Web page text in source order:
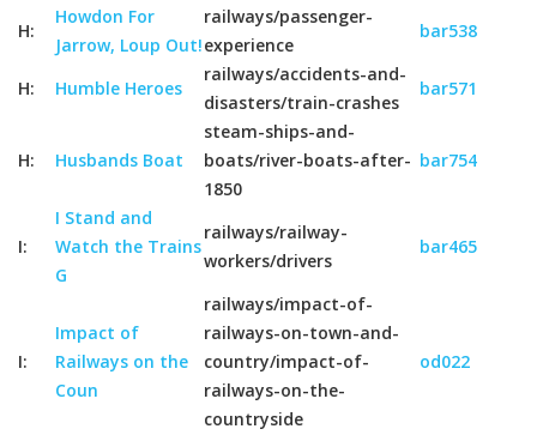
H:
Howdon For
Jarrow, Loup Out!
railways/passenger-
experience
bar538
H: Humble Heroes
railways/accidents-and-
disasters/train-crashes
bar571
H: Husbands Boat
steam-ships-and-
boats/river-boats-after-
1850
bar754
I:
I Stand and
Watch the Trains
G
railways/railway-
workers/drivers
bar465
I:
Impact of
Railways on the
Coun
railways/impact-of-
railways-on-town-and-
country/impact-of-
railways-on-the-
countryside
od022